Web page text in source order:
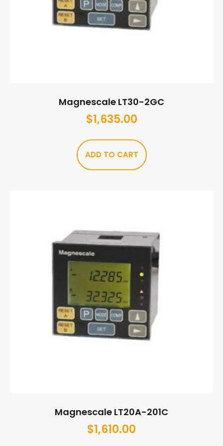
Magnescale LT30-2GC
$1,635.00
ADD TO CART
Magnescale LT20A-201C
$1,610.00